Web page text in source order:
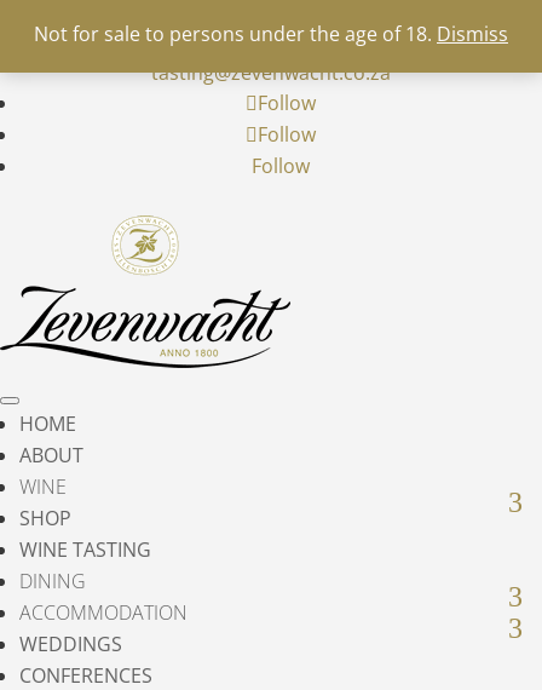
Not for sale to persons under the age of 18. Dismiss
restaurant@zevenwacht.co.za| wine-
tasting@zevenwacht.co.za
Follow
Follow
Follow
HOME
ABOUT
WINE
SHOP
WINE TASTING
DINING
ACCOMMODATION
WEDDINGS
CONFERENCES